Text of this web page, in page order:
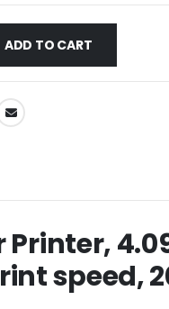
ADD TO CART
Printer,
speed,